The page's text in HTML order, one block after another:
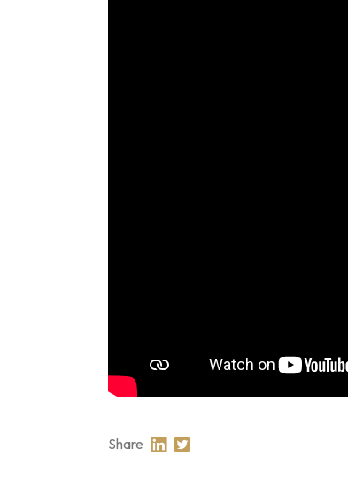
Share Share on Linkedin
Share on Twitter